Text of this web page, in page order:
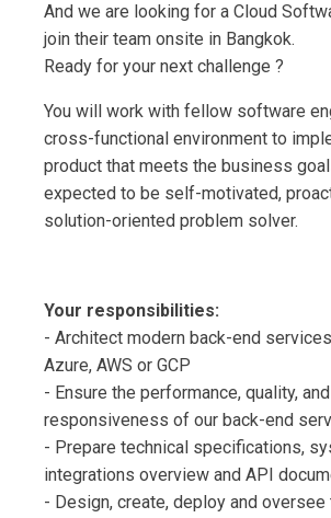
And we are looking for a Cloud
join their team onsite in Bangkok.
Ready for your next challenge ?
You will work with fellow software
cross-functional environment to
product that meets the business
expected to be self-motivated,
solution-oriented problem solver.
Your responsibilities:
- Architect modern back-end
Azure, AWS or GCP
- Ensure the performance, quality, and
responsiveness of our back-end
- Prepare technical specifications,
integrations overview and API
- Design, create, deploy and oversee